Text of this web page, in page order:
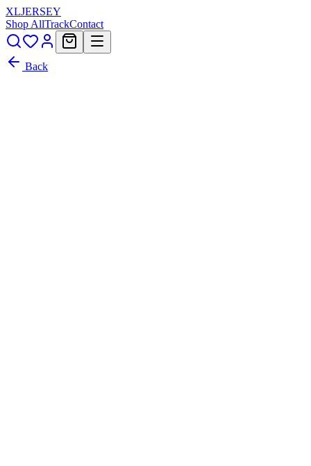
XLJERSEY
Shop AllTrackContact
Back